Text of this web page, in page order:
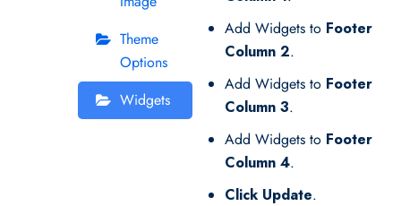
Theme
Options
Widgets
Add Widgets to Footer
Column 2.
Add Widgets to Footer
Column 3.
Add Widgets to Footer
Column 4.
Click Update.